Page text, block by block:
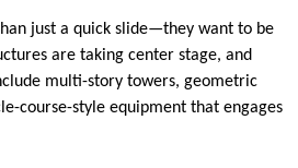
just a quick slide—they want to be
are taking center stage, and
multi-story towers, geometric
course-style equipment that engages